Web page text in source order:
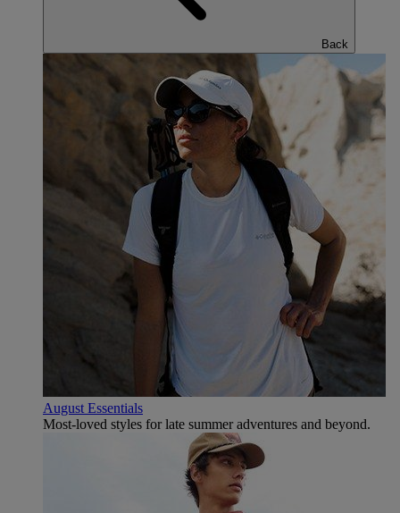
Back
August Essentials
Most-loved styles for late summer adventures and beyond.